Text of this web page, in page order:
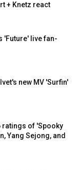
+ Knetz react
'Future' live fan-
new MV 'Surfin'
ratings of 'Spooky
Yang Sejong, and